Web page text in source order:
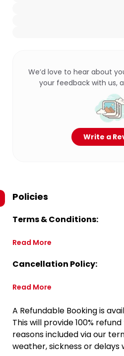
We’d love to hear about
your feedback with us,
Write a
Policies
Terms & Conditions:
Read More
Cancellation Policy:
Read More
A Refundable Booking is
This will provide 100%
reasons included via our
weather, sickness or